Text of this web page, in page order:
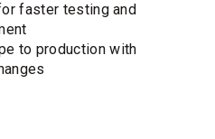
faster testing and
to production with